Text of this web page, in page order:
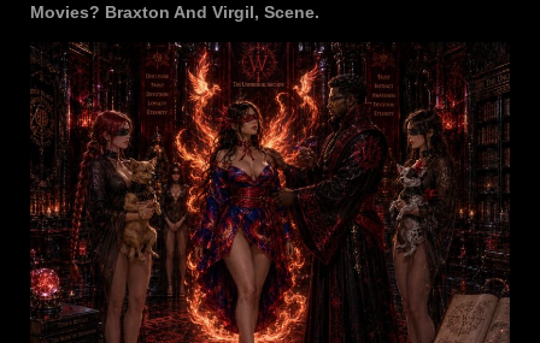
Movies? Braxton And Virgil, Scene.